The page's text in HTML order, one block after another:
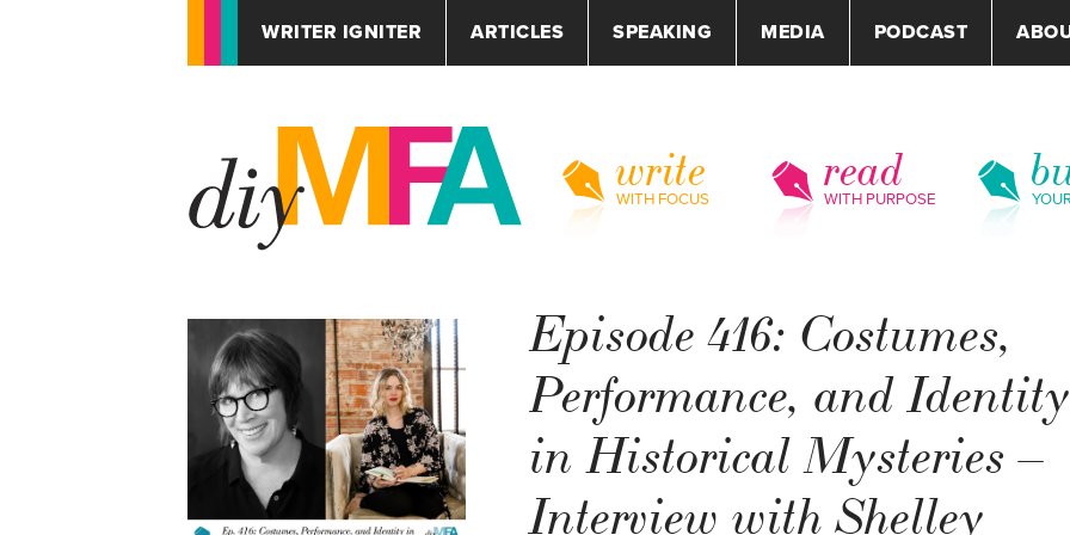
WRITER IGNITER ARTICLES SPEAKING MEDIA PODCAST
write
WITH FOCUS
read
WITH PURPOSE
Episode 416: Costumes,
Performance, and Identity
in Historical Mysteries –
Interview with Shelley